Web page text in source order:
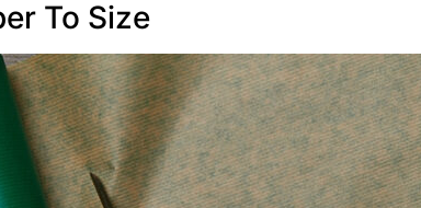
To Size